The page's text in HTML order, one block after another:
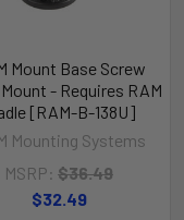
Mount Base Screw
- Requires RAM
[RAM-B-138U]
Mounting Systems
MSRP: $36.49
$32.49